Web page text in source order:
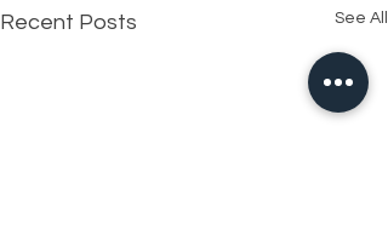
Recent Posts See All